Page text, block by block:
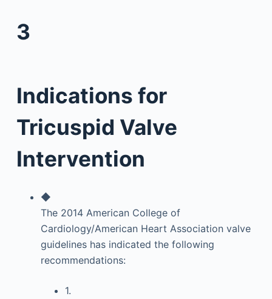
3
Indications for
Tricuspid Valve
Intervention
◆
The 2014 American College of
Cardiology/American Heart Association valve
guidelines has indicated the following
recommendations:
1.